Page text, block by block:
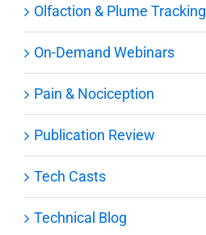
Olfaction & Plume Tracking
On-Demand Webinars
Pain & Nociception
Publication Review
Tech Casts
Technical Blog